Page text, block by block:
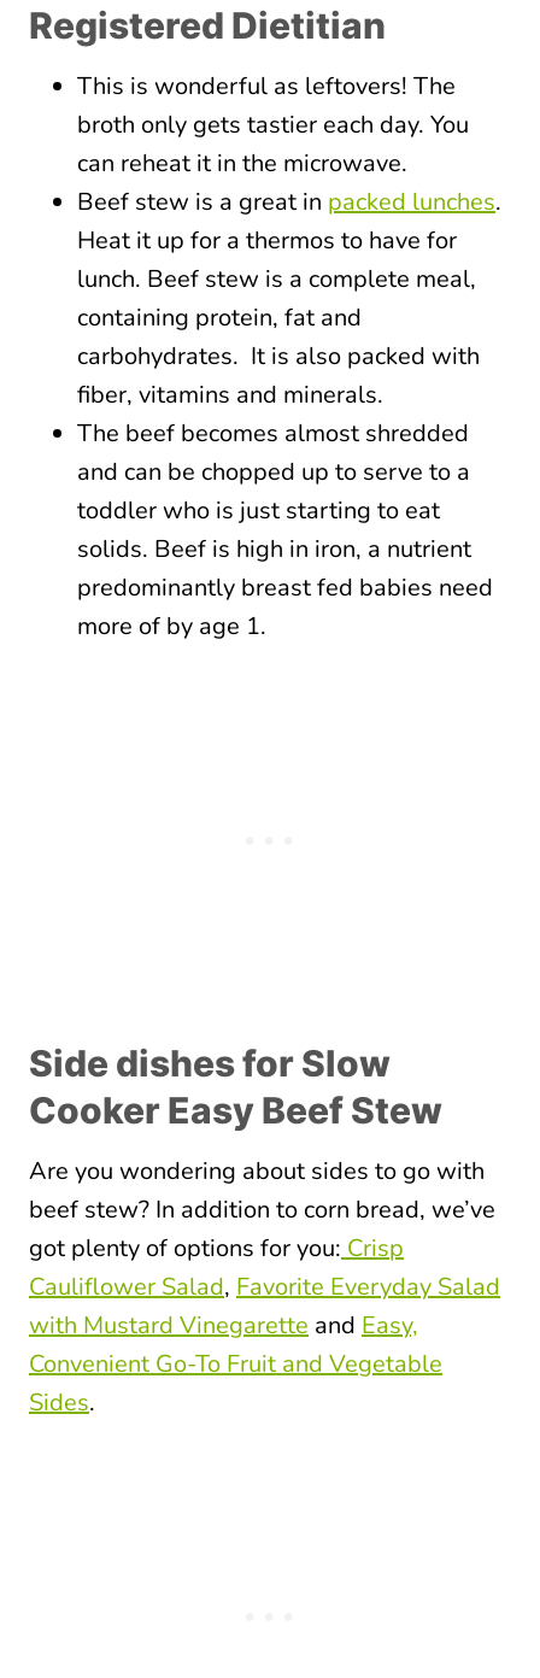
Registered Dietitian
This is wonderful as leftovers! The
broth only gets tastier each day. You
can reheat it in the microwave.
Beef stew is a great in packed lunches.
Heat it up for a thermos to have for
lunch. Beef stew is a complete meal,
containing protein, fat and
carbohydrates. It is also packed with
fiber, vitamins and minerals.
The beef becomes almost shredded
and can be chopped up to serve to a
toddler who is just starting to eat
solids. Beef is high in iron, a nutrient
predominantly breast fed babies need
more of by age 1.
Side dishes for Slow
Cooker Easy Beef Stew
Are you wondering about sides to go with
beef stew? In addition to corn bread, we’ve
got plenty of options for you: Crisp
Cauliflower Salad, Favorite Everyday Salad
with Mustard Vinegarette and Easy,
Convenient Go-To Fruit and Vegetable
Sides.